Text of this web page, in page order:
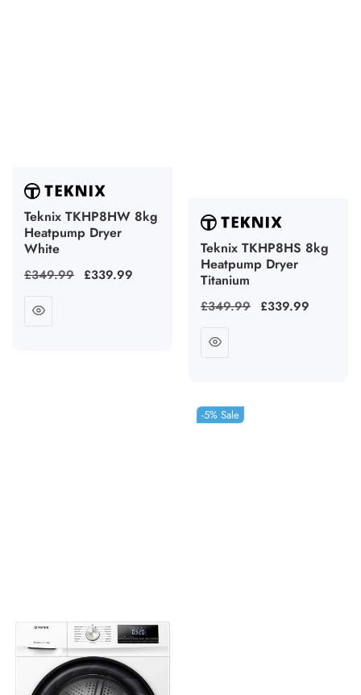
Teknix TKHP8HW 8kg
Heatpump Dryer
White
Regular
£349.99 Sale
£339.99
Teknix TKHP8HS 8kg
Heatpump Dryer
Titanium
Regular
£349.99 Sale
£339.99
-5% Sale